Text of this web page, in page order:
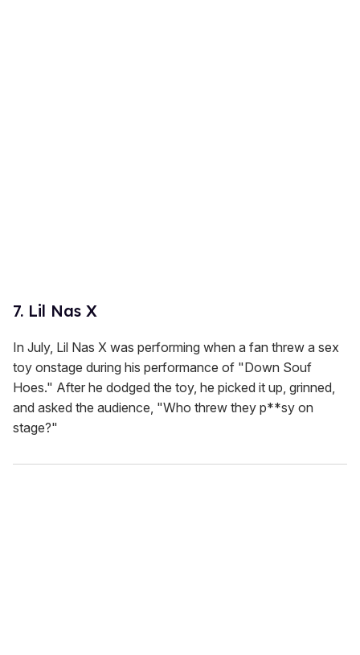
7. Lil Nas X
In July, Lil Nas X was performing when a fan threw a sex
toy onstage during his performance of "Down Souf
Hoes." After he dodged the toy, he picked it up, grinned,
and asked the audience, "Who threw they p**sy on
stage?"